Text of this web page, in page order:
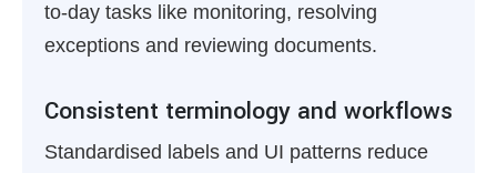
to-day tasks like monitoring, resolving
exceptions and reviewing documents.
Consistent terminology and workflows
Standardised labels and UI patterns reduce